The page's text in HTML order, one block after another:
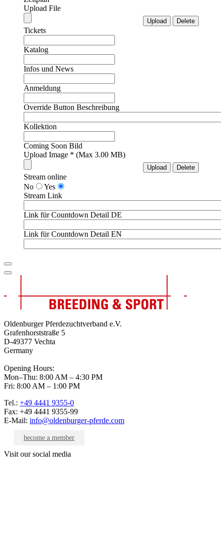
Upload File
Tickets
Katalog
Infos und News
Anmeldung
Override Button Beschreibung
Kollektion
Coming Soon Bild
Upload Image * (Max 3.00 MB)
Stream online
No
Yes
Stream Link
Link für Countdown Detail DE
Link für Countdown Detail EN
Oldenburger Pferdezuchtverband e.V.
Grafenhorststraße 5
D-49377 Vechta
Germany
Opening Hours:
Mon–Thu: 8:00 AM – 4:30 PM
Fri: 8:00 AM – 1:00 PM
Tel.: +49 4441 9355-0
Fax: +49 4441 9355-99
E-Mail: info@oldenburger-pferde.com
become a member
Visit our social media